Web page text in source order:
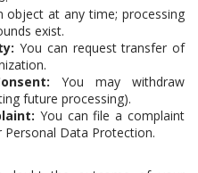
object at any time; processing
exist.
You can request transfer of
You may withdraw
future processing).
You can file a complaint
Data Protection.